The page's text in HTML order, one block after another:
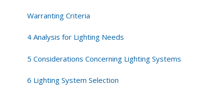
Warranting Criteria
4 Analysis for Lighting Needs
5 Considerations Concerning Lighting Systems
6 Lighting System Selection